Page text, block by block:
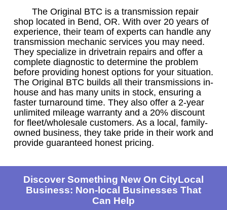
The Original BTC is a transmission repair
shop located in Bend, OR. With over 20 years of
experience, their team of experts can handle any
transmission mechanic services you may need.
They specialize in drivetrain repairs and offer a
complete diagnostic to determine the problem
before providing honest options for your situation.
The Original BTC builds all their transmissions in-
house and has many units in stock, ensuring a
faster turnaround time. They also offer a 2-year
unlimited mileage warranty and a 20% discount
for fleet/wholesale customers. As a local, family-
owned business, they take pride in their work and
provide guaranteed honest pricing.
Discover Something New On CityLocal
Business: Non-local Businesses That
Can Help